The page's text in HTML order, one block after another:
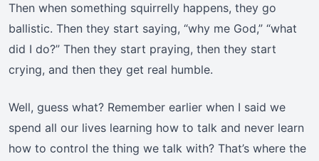
Then when something squirrelly happens, they go
ballistic. Then they start saying, “why me God,” “what
did I do?” Then they start praying, then they start
crying, and then they get real humble.
Well, guess what? Remember earlier when I said we
spend all our lives learning how to talk and never learn
how to control the thing we talk with? That’s where the